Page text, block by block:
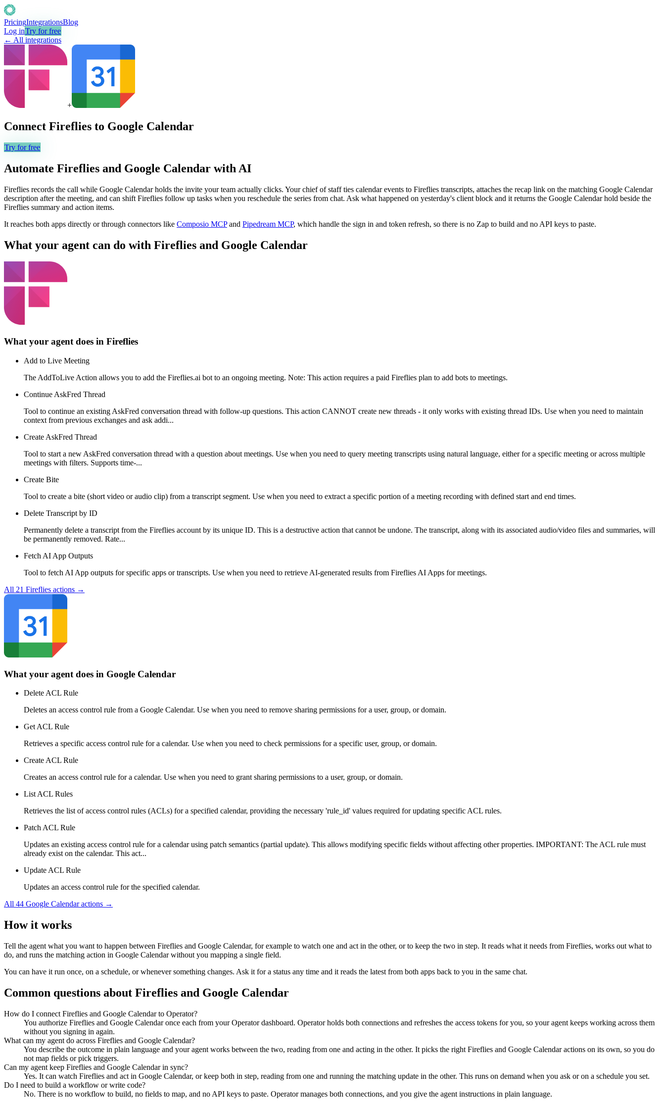
PricingIntegrationsBlog
Log inTry for free
← All integrations
+
Connect Fireflies to Google Calendar
Try for free
Automate Fireflies and Google Calendar with AI
Fireflies records the call while Google Calendar holds the invite your team actually clicks. Your chief of staff ties calendar events to Fireflies transcripts, attaches the recap link on the matching Google Calendar
description after the meeting, and can shift Fireflies follow up tasks when you reschedule the series from chat. Ask what happened on yesterday's client block and it returns the Google Calendar hold beside the
Fireflies summary and action items.
It reaches both apps directly or through connectors like Composio MCP and Pipedream MCP, which handle the sign in and token refresh, so there is no Zap to build and no API keys to paste.
What your agent can do with Fireflies and Google Calendar
What your agent does in Fireflies
Add to Live Meeting
The AddToLive Action allows you to add the Fireflies.ai bot to an ongoing meeting. Note: This action requires a paid Fireflies plan to add bots to meetings.
Continue AskFred Thread
Tool to continue an existing AskFred conversation thread with follow-up questions. This action CANNOT create new threads - it only works with existing thread IDs. Use when you need to maintain
context from previous exchanges and ask addi...
Create AskFred Thread
Tool to start a new AskFred conversation thread with a question about meetings. Use when you need to query meeting transcripts using natural language, either for a specific meeting or across multiple
meetings with filters. Supports time-...
Create Bite
Tool to create a bite (short video or audio clip) from a transcript segment. Use when you need to extract a specific portion of a meeting recording with defined start and end times.
Delete Transcript by ID
Permanently delete a transcript from the Fireflies account by its unique ID. This is a destructive action that cannot be undone. The transcript, along with its associated audio/video files and summaries, will
be permanently removed. Rate...
Fetch AI App Outputs
Tool to fetch AI App outputs for specific apps or transcripts. Use when you need to retrieve AI-generated results from Fireflies AI Apps for meetings.
All 21 Fireflies actions →
What your agent does in Google Calendar
Delete ACL Rule
Deletes an access control rule from a Google Calendar. Use when you need to remove sharing permissions for a user, group, or domain.
Get ACL Rule
Retrieves a specific access control rule for a calendar. Use when you need to check permissions for a specific user, group, or domain.
Create ACL Rule
Creates an access control rule for a calendar. Use when you need to grant sharing permissions to a user, group, or domain.
List ACL Rules
Retrieves the list of access control rules (ACLs) for a specified calendar, providing the necessary 'rule_id' values required for updating specific ACL rules.
Patch ACL Rule
Updates an existing access control rule for a calendar using patch semantics (partial update). This allows modifying specific fields without affecting other properties. IMPORTANT: The ACL rule must
already exist on the calendar. This act...
Update ACL Rule
Updates an access control rule for the specified calendar.
All 44 Google Calendaractions →
How it works
Tell the agent what you want to happen between Fireflies and Google Calendar, for example to watch one and act in the other, or to keep the two in step. It reads what it needs from Fireflies, works out what to
do, and runs the matching action in Google Calendarwithout you mapping a single field.
You can have it run once, on a schedule, or whenever something changes. Ask it for a status any time and it reads the latest from both apps back to you in the same chat.
Common questions about Fireflies and Google Calendar
How do I connect Fireflies and Google Calendar to Operator?
You authorize Fireflies and Google Calendar once each from your Operator dashboard. Operator holds both connections and refreshes the access tokens for you, so your agent keeps working across them
without you signing in again.
What can my agent do across Fireflies and Google Calendar?
You describe the outcome in plain language and your agent works between the two, reading from one and acting in the other. It picks the right Fireflies and Google Calendar actions on its own, so you do
not map fields or pick triggers.
Can my agent keep Fireflies and Google Calendar in sync?
Yes. It can watch Fireflies and act in Google Calendar, or keep both in step, reading from one and running the matching update in the other. This runs on demand when you ask or on a schedule you set.
Do I need to build a workflow or write code?
No. There is no workflow to build, no fields to map, and no API keys to paste. Operator manages both connections, and you give the agent instructions in plain language.